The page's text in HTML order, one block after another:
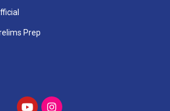
Prep